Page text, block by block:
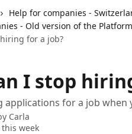
Help for companies -
- Old version of the Platform
for a job?
I stop
applications for a job when
Carla
week